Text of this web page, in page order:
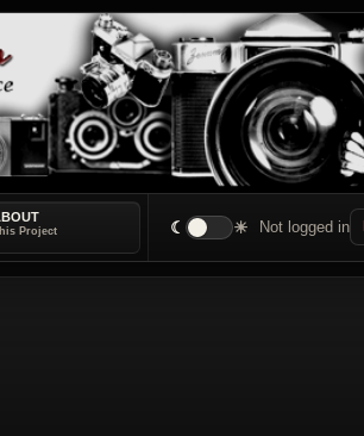
☾ ☀ Not logged in